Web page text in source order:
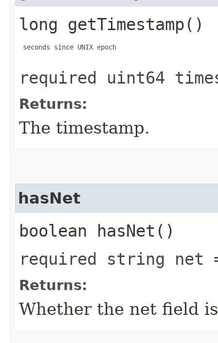
long getTimestamp()
seconds since UNIX epoch
required uint64
Returns:
The timestamp.
hasNet
boolean hasNet()
required string net
Returns:
Whether the net field